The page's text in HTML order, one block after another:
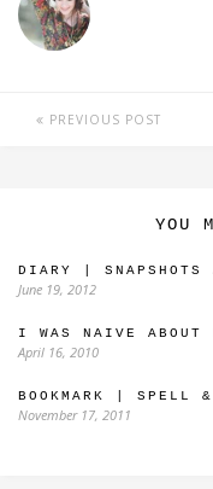
PREVIOUS POST
YOU
DIARY | SNAPSHOTS
June 19, 2012
I WAS NAIVE ABOUT
April 16, 2010
BOOKMARK | SPELL
November 17, 2011